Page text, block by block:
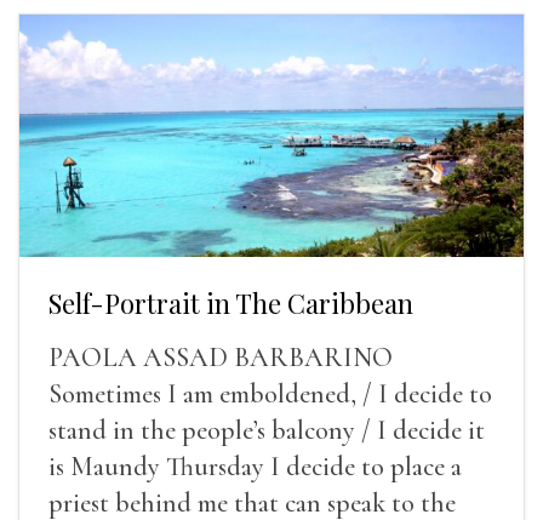
Self-Portrait in The Caribbean
PAOLA ASSAD BARBARINO
Sometimes I am emboldened, / I decide to
stand in the people’s balcony / I decide it
is Maundy Thursday I decide to place a
priest behind me that can speak to the